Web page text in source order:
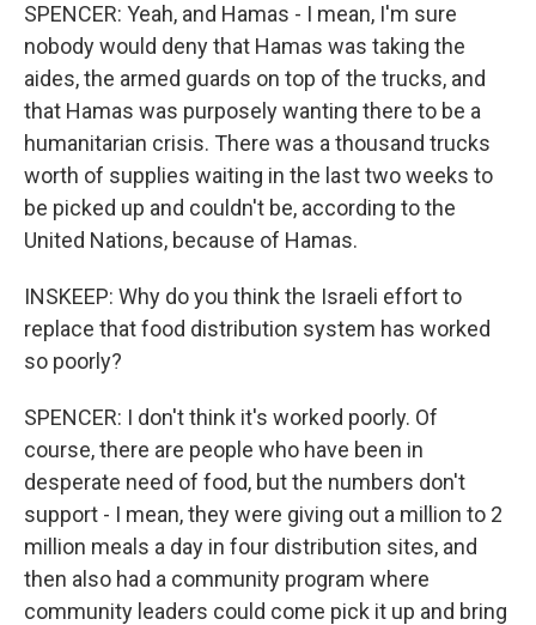
SPENCER: Yeah, and Hamas - I mean, I'm sure
nobody would deny that Hamas was taking the
aides, the armed guards on top of the trucks, and
that Hamas was purposely wanting there to be a
humanitarian crisis. There was a thousand trucks
worth of supplies waiting in the last two weeks to
be picked up and couldn't be, according to the
United Nations, because of Hamas.
INSKEEP: Why do you think the Israeli effort to
replace that food distribution system has worked
so poorly?
SPENCER: I don't think it's worked poorly. Of
course, there are people who have been in
desperate need of food, but the numbers don't
support - I mean, they were giving out a million to 2
million meals a day in four distribution sites, and
then also had a community program where
community leaders could come pick it up and bring